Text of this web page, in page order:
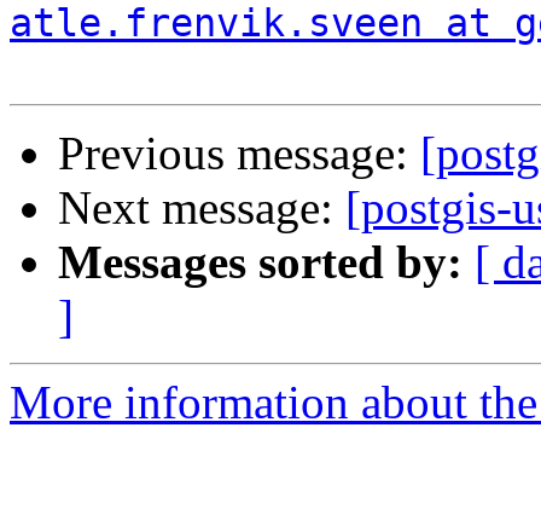
atle.frenvik.sveen at
Previous message:
Next message: [postgis-
Messages sorted by: [
]
More information about